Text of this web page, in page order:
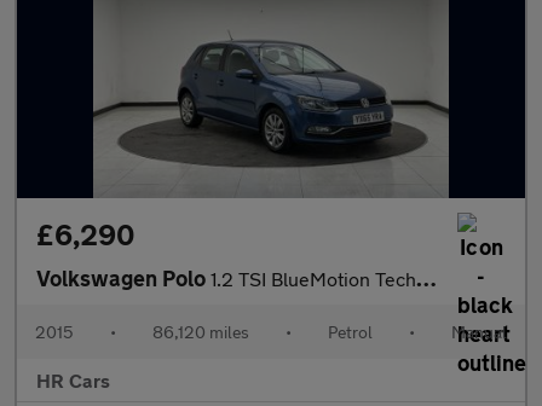
£6,290
Volkswagen Polo 1.2 TSI BlueMotion Tech SE Hatchback 5dr Petrol Manual Euro 6 (s
2015 • 86,120 miles • Petrol • Manual
HR Cars